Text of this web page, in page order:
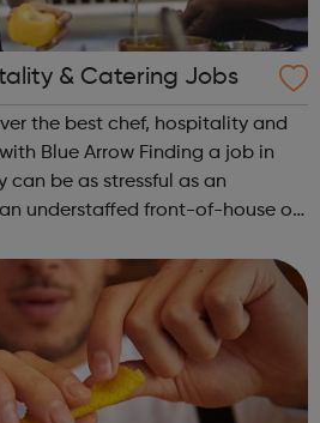
& Catering Jobs
the best chef, hospitality and
Finding a job in
be as stressful as an
understaffed front-of-house on